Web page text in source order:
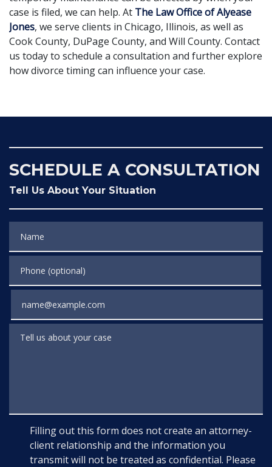
case is filed, we can help. At The Law Office of Alyease
Jones, we serve clients in Chicago, Illinois, as well as
Cook County, DuPage County, and Will County. Contact
us today to schedule a consultation and further explore
how divorce timing can influence your case.
SCHEDULE A CONSULTATION
Tell Us About Your Situation
Filling out this form does not create an attorney-
client relationship and the information you
transmit will not be treated as confidential. Please